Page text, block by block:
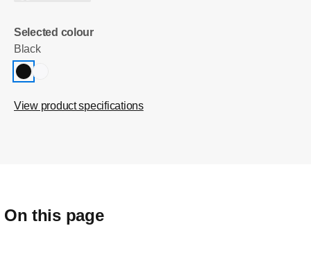
Selected colour
Black
View product specifications
On this page